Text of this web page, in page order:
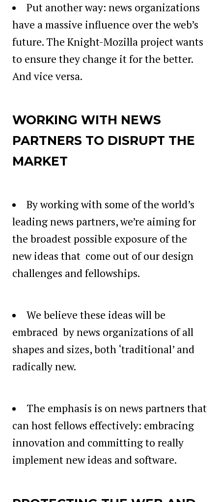
Put another way: news organizations
have a massive influence over the web’s
future. The Knight-Mozilla project wants
to ensure they change it for the better.
And vice versa.
WORKING WITH NEWS
PARTNERS TO DISRUPT THE
MARKET
By working with some of the world’s
leading news partners, we’re aiming for
the broadest possible exposure of the
new ideas that come out of our design
challenges and fellowships.
We believe these ideas will be
embraced by news organizations of all
shapes and sizes, both ‘traditional’ and
radically new.
The emphasis is on news partners that
can host fellows effectively: embracing
innovation and committing to really
implement new ideas and software.